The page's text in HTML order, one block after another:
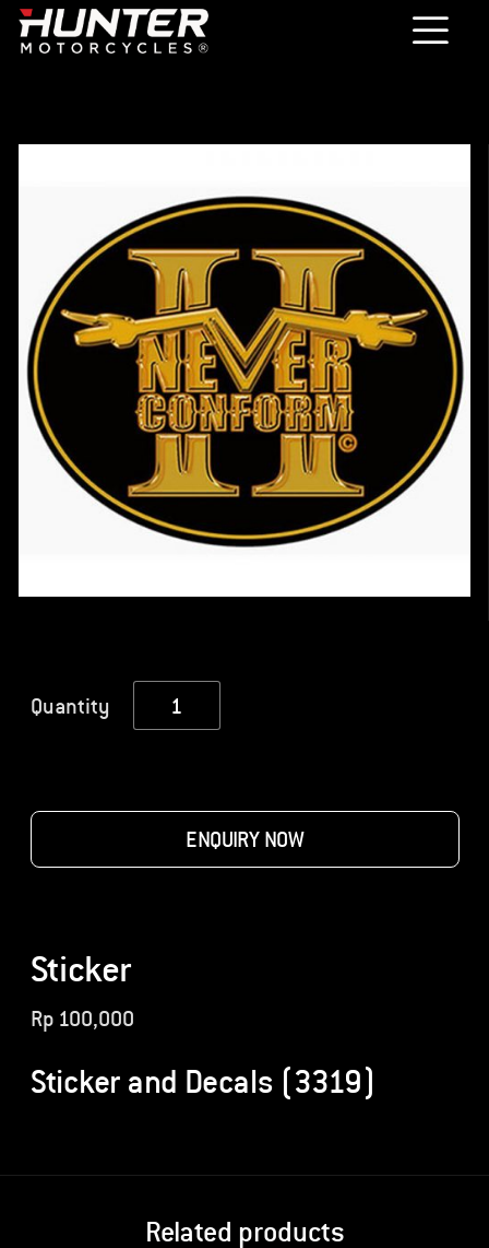
Sticker
Rp100,000
Sticker and Decals (3319)
Quantity
Sticker
quantity
ENQUIRY NOW
Related products